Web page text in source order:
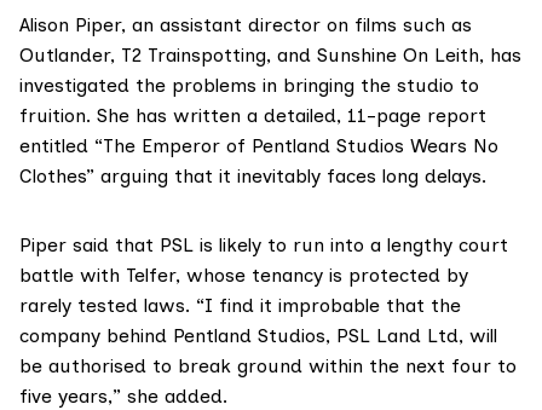
Alison Piper, an assistant director on films such as
Outlander, T2 Trainspotting, and Sunshine On Leith, has
investigated the problems in bringing the studio to
fruition. She has written a detailed, 11-page report
entitled “The Emperor of Pentland Studios Wears No
Clothes” arguing that it inevitably faces long delays.
Piper said that PSL is likely to run into a lengthy court
battle with Telfer, whose tenancy is protected by
rarely tested laws. “I find it improbable that the
company behind Pentland Studios, PSL Land Ltd, will
be authorised to break ground within the next four to
five years,” she added.